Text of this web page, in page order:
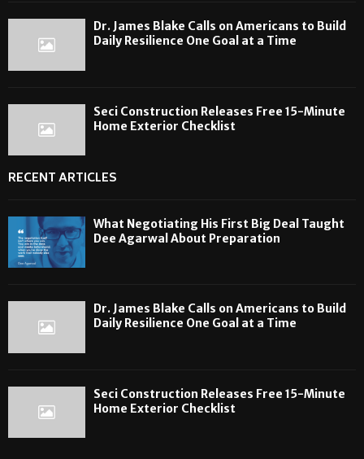
Dr. James Blake Calls on Americans to Build
Daily Resilience One Goal at a Time
Seci Construction Releases Free 15-Minute
Home Exterior Checklist
RECENT ARTICLES
What Negotiating His First Big Deal Taught
Dee Agarwal About Preparation
Dr. James Blake Calls on Americans to Build
Daily Resilience One Goal at a Time
Seci Construction Releases Free 15-Minute
Home Exterior Checklist